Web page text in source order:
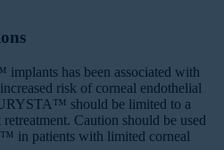
has been associated with
risk of corneal endothelial
should be limited to a
Caution should be used
in patients with limited corneal